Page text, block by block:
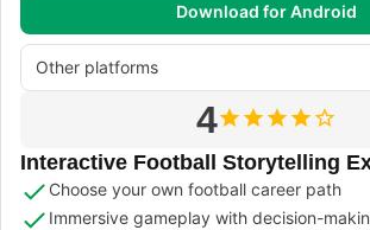
Download for Android
Other platforms
4
Interactive Football Storytelling
Choose your own football career path
Immersive gameplay with decision-